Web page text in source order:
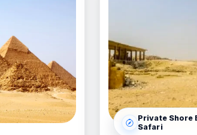
high-standard hospitality. Given the
a comfortable and smooth transit
schedules, ensuring you
cruise terminal to the coordination of
and secure process. We offer private
Private Shore
Safari